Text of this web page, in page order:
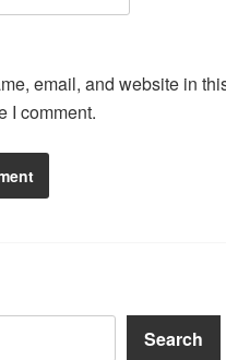
email, and website in
I comment.
Search